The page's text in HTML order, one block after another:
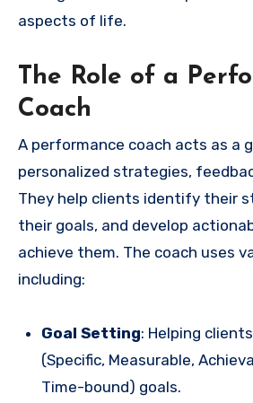
aspects of life.
The Role of a
Coach
A performance coach acts as a
personalized strategies,
They help clients identify their
their goals, and develop
achieve them. The coach uses
including:
Goal Setting: Helping
(Specific, Measurable,
Time-bound) goals.